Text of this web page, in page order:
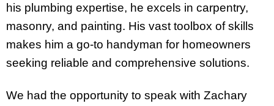
his plumbing expertise, he excels in carpentry,
masonry, and painting. His vast toolbox of skills
makes him a go-to handyman for homeowners
seeking reliable and comprehensive solutions.
We had the opportunity to speak with Zachary